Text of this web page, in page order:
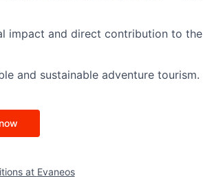
impact and direct contribution to the
and sustainable adventure tourism.
at Evaneos